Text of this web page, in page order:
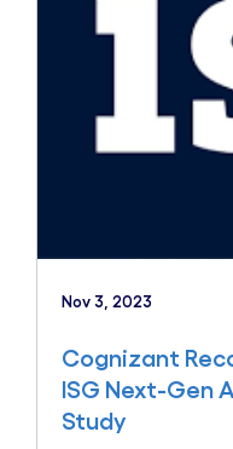
Nov 3, 2023
Cognizant
ISG Next-Gen
Study